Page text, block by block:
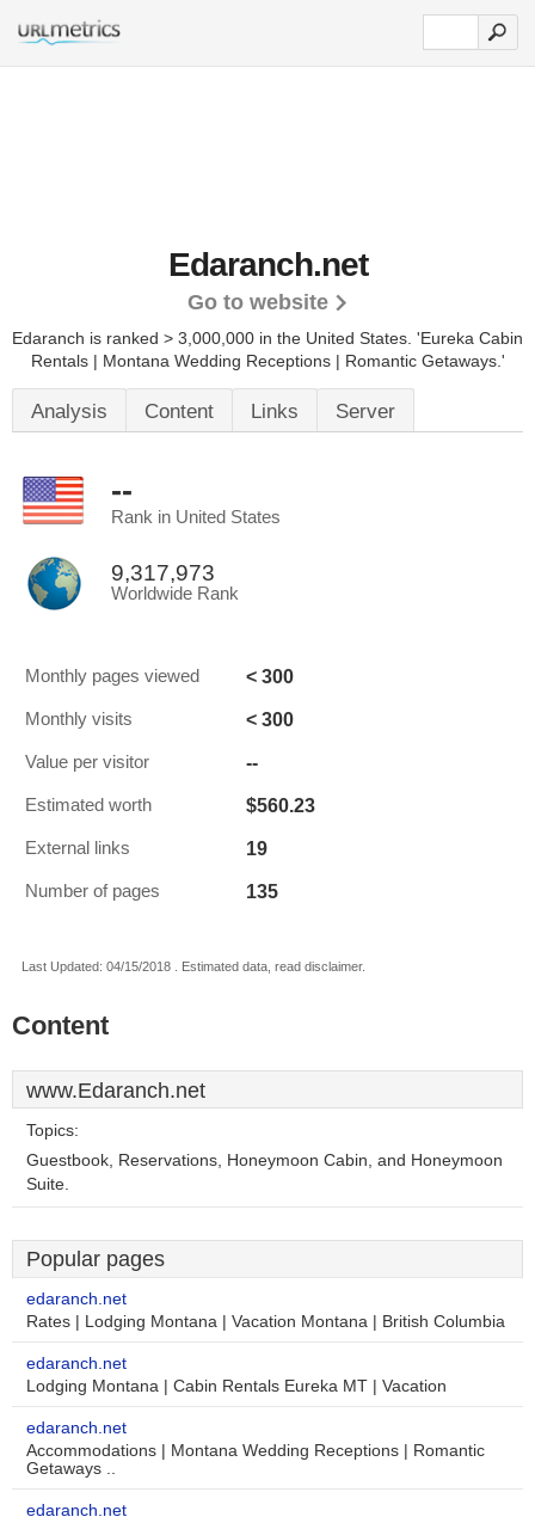
Edaranch.net
Go to website
Edaranch is ranked > 3,000,000 in the United States. 'Eureka Cabin
Rentals | Montana Wedding Receptions | Romantic Getaways.'
Analysis Content Links Server
--
Rank in United States
9,317,973
Worldwide Rank
Monthly pages viewed < 300
Monthly visits < 300
Value per visitor --
Estimated worth $560.23
External links 19
Number of pages 135
Last Updated: 04/15/2018 . Estimated data, read disclaimer.
Content
www.Edaranch.net
Topics:
Guestbook, Reservations, Honeymoon Cabin, and Honeymoon
Suite.
Popular pages
edaranch.net
Rates | Lodging Montana | Vacation Montana | British Columbia
edaranch.net
Lodging Montana | Cabin Rentals Eureka MT | Vacation
edaranch.net
Accommodations | Montana Wedding Receptions | Romantic
Getaways ..
edaranch.net